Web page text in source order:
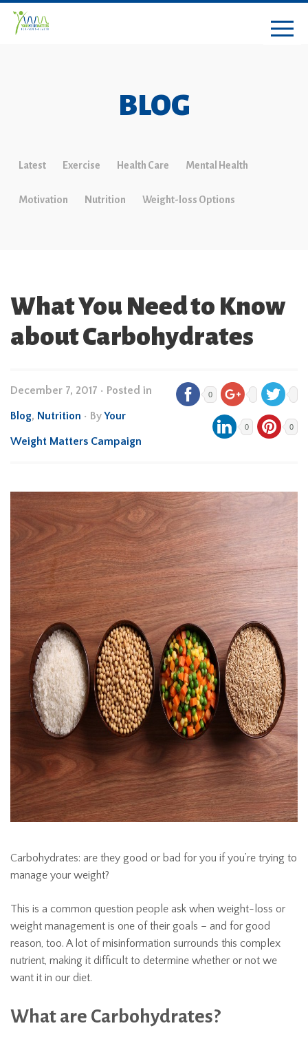
BLOG
Latest Exercise Health Care Mental Health
Motivation Nutrition Weight-loss Options
What You Need to Know
about Carbohydrates
December 7, 2017 • Posted in
Blog, Nutrition • ByYour
Weight Matters Campaign
0
0 0
Carbohydrates: are they good or bad for you if you’re trying to
manage your weight?
This is a common question people ask when weight-loss or
weight management is one of their goals – and for good
reason, too. A lot of misinformation surrounds this complex
nutrient, making it difficult to determine whether or not we
want it in our diet.
What are Carbohydrates?